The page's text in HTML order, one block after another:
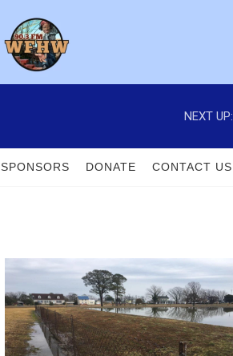
NEXT UP:
SPONSORS DONATE CONTACT US